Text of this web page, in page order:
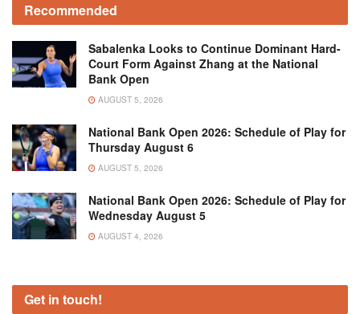
Recommended
Sabalenka Looks to Continue Dominant Hard-
Court Form Against Zhang at the National
Bank Open
AUGUST 5, 2026
National Bank Open 2026: Schedule of Play for
Thursday August 6
AUGUST 5, 2026
National Bank Open 2026: Schedule of Play for
Wednesday August 5
AUGUST 4, 2026
Get in touch!